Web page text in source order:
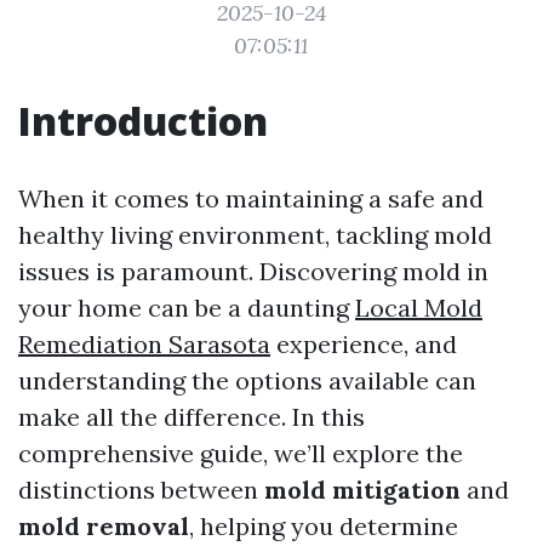
2025-10-24
07:05:11
Introduction
When it comes to maintaining a safe and
healthy living environment, tackling mold
issues is paramount. Discovering mold in
your home can be a dauntingLocal Mold
Remediation Sarasota experience, and
understanding the options available can
make all the difference. In this
comprehensive guide, we’ll explore the
distinctions between mold mitigation and
mold removal, helping you determine